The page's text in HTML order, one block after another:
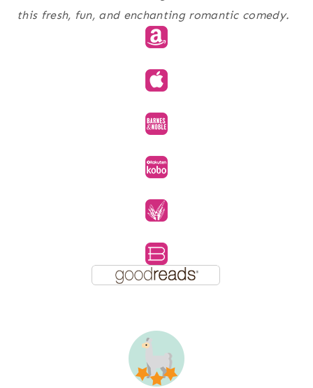
this fresh, fun, and enchanting romantic comedy.